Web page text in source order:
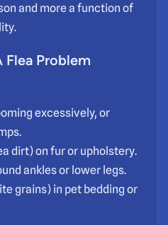
and more a function of
Flea Problem
excessively, or
dirt) on fur or upholstery.
ankles or lower legs.
grains) in pet bedding or